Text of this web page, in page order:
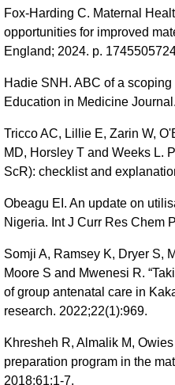
Fox-Harding C. Maternal
opportunities for improved
England; 2024. p.
Hadie SNH. ABC of a
Education in Medicine
Tricco AC, Lillie E, Zarin W,
MD, Horsley T and Weeks L.
ScR): checklist and
Obeagu EI. An update on
Nigeria. Int J Curr Res Chem
Somji A, Ramsey K, Dryer S,
Moore S and Mwenesi R.
of group antenatal care in
research. 2022;22(1):969.
Khresheh R, Almalik M,
preparation program in the
2018;61:1-7.